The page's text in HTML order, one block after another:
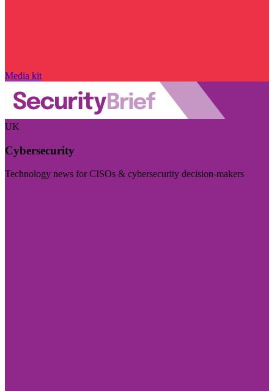
Media kit
UK
Cybersecurity
Technology news for CISOs & cybersecurity decision-makers